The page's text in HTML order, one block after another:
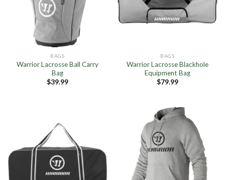
BAGS
Warrior Lacrosse Ball Carry
Bag
$39.99
BAGS
Warrior Lacrosse Blackhole
Equipment Bag
$79.99